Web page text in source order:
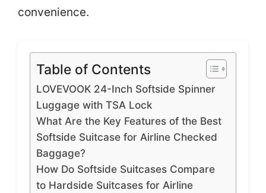
convenience.
Table of Contents
LOVEVOOK 24-Inch Softside Spinner
Luggage with TSA Lock
What Are the Key Features of the Best
Softside Suitcase for Airline Checked
Baggage?
How Do Softside Suitcases Compare
to Hardside Suitcases for Airline